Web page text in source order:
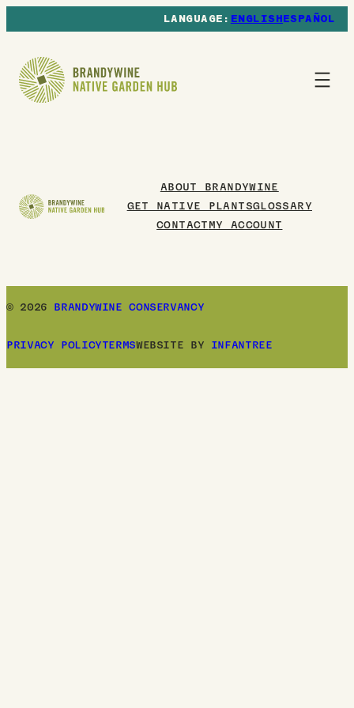
ENGLISHESPAÑOL
ABOUT BRANDYWINE
GET NATIVE PLANTSGLOSSARY
CONTACT MY ACCOUNT
© 2026 BRANDYWINE CONSERVANCY
PRIVACY POLICYTERMSWEBSITE BY INFANTREE